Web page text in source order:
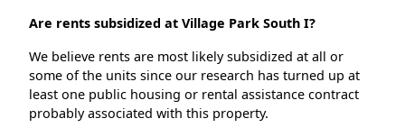
Are rents subsidized at Village Park South I?
We believe rents are most likely subsidized at all or
some of the units since our research has turned up at
least one public housing or rental assistance contract
probably associated with this property.